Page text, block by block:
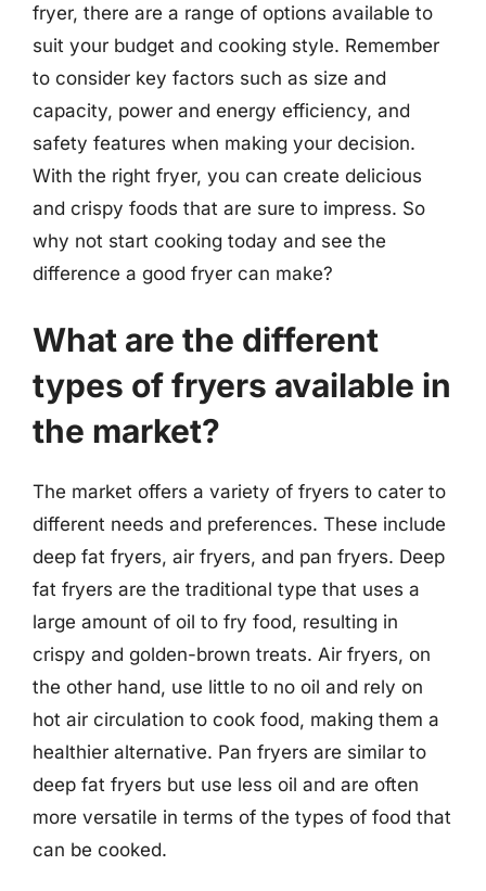
fryer, there are a range of options available to
suit your budget and cooking style. Remember
to consider key factors such as size and
capacity, power and energy efficiency, and
safety features when making your decision.
With the right fryer, you can create delicious
and crispy foods that are sure to impress. So
why not start cooking today and see the
difference a good fryer can make?
What are the different
types of fryers available in
the market?
The market offers a variety of fryers to cater to
different needs and preferences. These include
deep fat fryers, air fryers, and pan fryers. Deep
fat fryers are the traditional type that uses a
large amount of oil to fry food, resulting in
crispy and golden-brown treats. Air fryers, on
the other hand, use little to no oil and rely on
hot air circulation to cook food, making them a
healthier alternative. Pan fryers are similar to
deep fat fryers but use less oil and are often
more versatile in terms of the types of food that
can be cooked.